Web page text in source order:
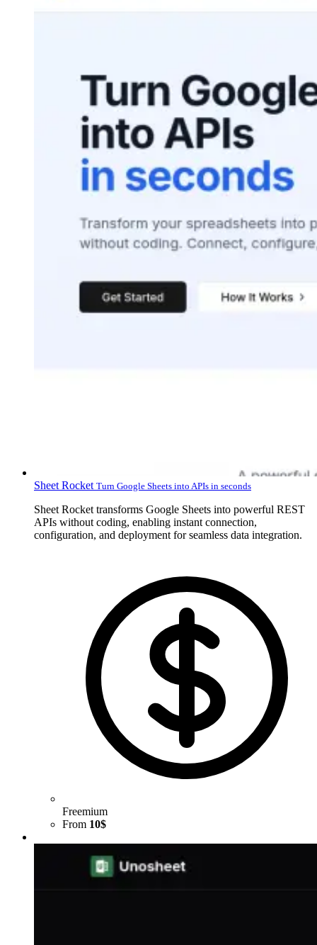
Sheet Rocket Turn Google Sheets into APIs in seconds
Sheet Rocket transforms Google Sheets into powerful REST
APIs without coding, enabling instant connection,
configuration, and deployment for seamless data integration.
Freemium
From 10$